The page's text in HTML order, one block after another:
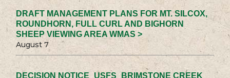
DRAFT MANAGEMENT PLANS FOR MT. SILCOX,
ROUNDHORN, FULL CURL AND BIGHORN
SHEEP VIEWING AREA WMAS >
August 7
DECISION NOTICE_USFS_BRIMSTONE CREEK